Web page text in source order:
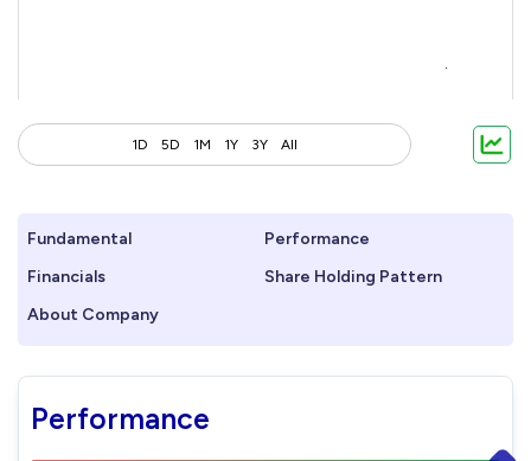
1D 5D 1M 1Y 3Y All
Fundamental
Performance
Financials
Share Holding Pattern
About Company
Performance